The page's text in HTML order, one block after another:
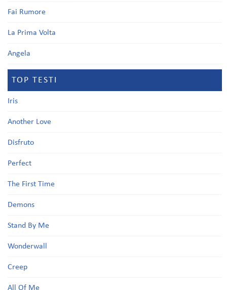
Fai Rumore
La Prima Volta
Angela
TOP TESTI
Iris
Another Love
Disfruto
Perfect
The First Time
Demons
Stand By Me
Wonderwall
Creep
All Of Me